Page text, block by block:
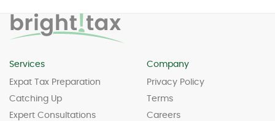
Services
Expat Tax Preparation
Catching Up
Expert Consultations
Company
Privacy Policy
Terms
Careers